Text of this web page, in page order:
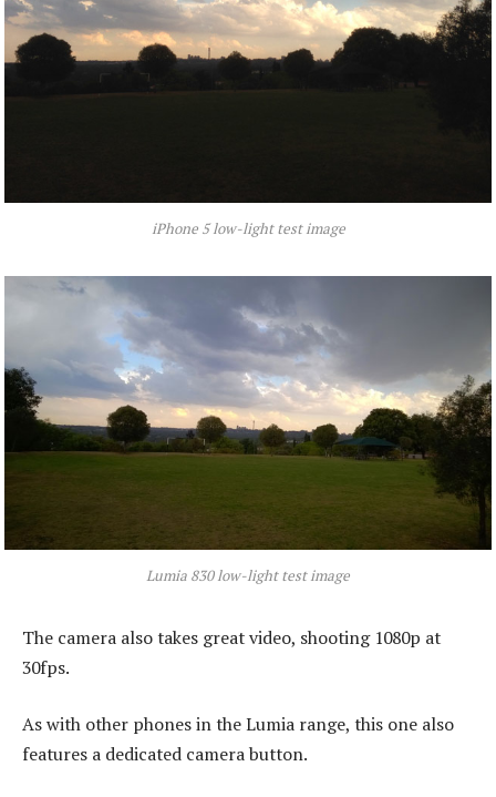
iPhone 5 low-light test image
Lumia 830 low-light test image
The camera also takes great video, shooting 1080p at
30fps.
As with other phones in the Lumia range, this one also
features a dedicated camera button.